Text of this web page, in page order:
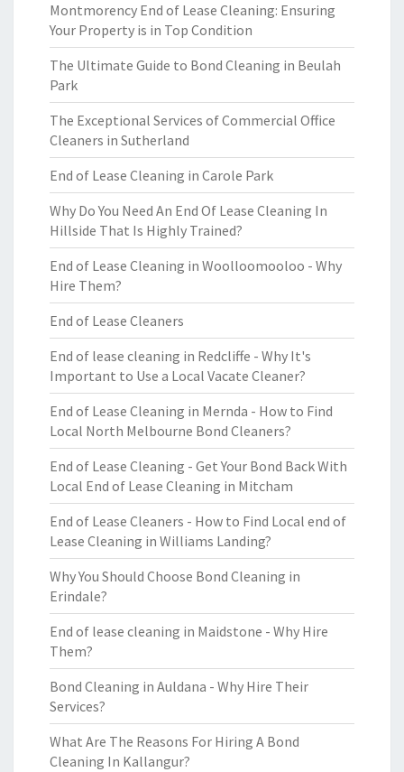
Montmorency End of Lease Cleaning: Ensuring
Your Property is in Top Condition
The Ultimate Guide to Bond Cleaning in Beulah
Park
The Exceptional Services of Commercial Office
Cleaners in Sutherland
End of Lease Cleaning in Carole Park
Why Do You Need An End Of Lease Cleaning In
Hillside That Is Highly Trained?
End of Lease Cleaning in Woolloomooloo - Why
Hire Them?
End of Lease Cleaners
End of lease cleaning in Redcliffe - Why It's
Important to Use a Local Vacate Cleaner?
End of Lease Cleaning in Mernda - How to Find
Local North Melbourne Bond Cleaners?
End of Lease Cleaning - Get Your Bond Back With
Local End of Lease Cleaning in Mitcham
End of Lease Cleaners - How to Find Local end of
Lease Cleaning in Williams Landing?
Why You Should Choose Bond Cleaning in
Erindale?
End of lease cleaning in Maidstone - Why Hire
Them?
Bond Cleaning in Auldana - Why Hire Their
Services?
What Are The Reasons For Hiring A Bond
Cleaning In Kallangur?